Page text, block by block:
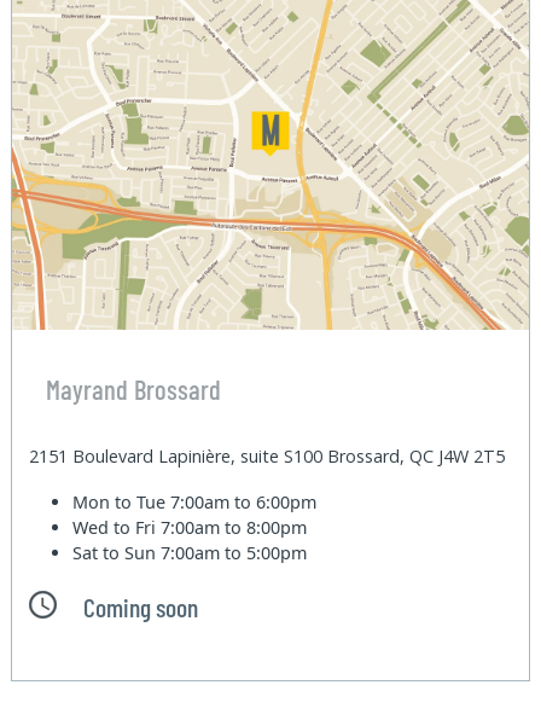
Mayrand Brossard
2151 Boulevard Lapinière, suite S100 Brossard, QC J4W 2T5
Mon to Tue7:00am to 6:00pm
Wed to Fri7:00am to 8:00pm
Sat to Sun7:00am to 5:00pm
Coming soon